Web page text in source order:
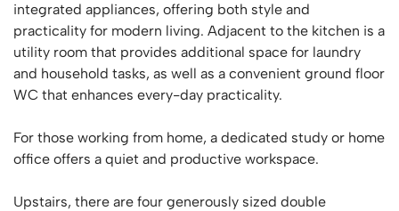
integrated appliances, offering both style and
practicality for modern living. Adjacent to the kitchen is a
utility room that provides additional space for laundry
and household tasks, as well as a convenient ground floor
WC that enhances every-day practicality.
For those working from home, a dedicated study or home
office offers a quiet and productive workspace.
Upstairs, there are four generously sized double